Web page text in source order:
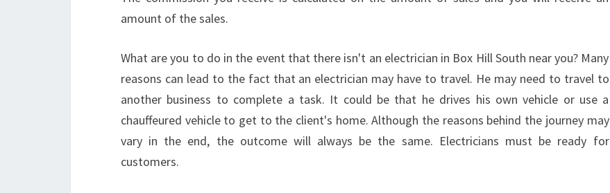
U
S
T
R
A
amount of the sales.
What are you to do in the event that there isn't an electrician in Box Hill South near you? Many
reasons can lead to the fact that an electrician may have to travel. He may need to travel to
another business to complete a task. It could be that he drives his own vehicle or use a
chauffeured vehicle to get to the client's home. Although the reasons behind the journey may
vary in the end, the outcome will always be the same. Electricians must be ready for
customers.